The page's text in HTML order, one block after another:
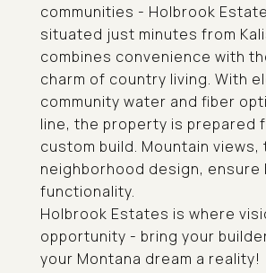
communities - Holbrook
situated just minutes from
combines convenience with
charm of country living. With
community water and fiber
line, the property is prepared
custom build. Mountain
neighborhood design, ensure
functionality.
Holbrook Estates is where
opportunity - bring your
your Montana dream a reality!